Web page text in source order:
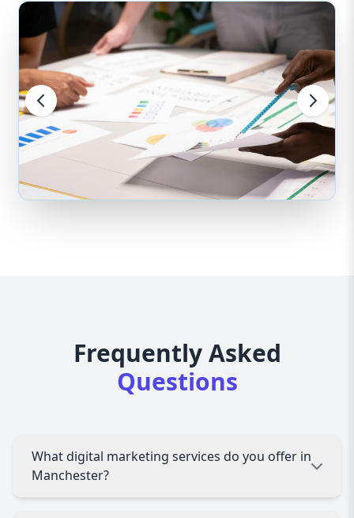
Frequently Asked
Questions
What digital marketing services do you offer in
Manchester?